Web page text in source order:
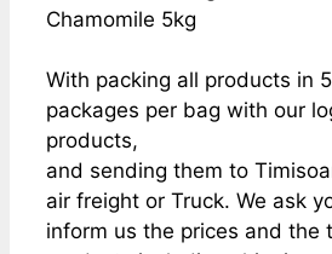
Chamomile 5kg
With packing all products in
packages per bag with our
products,
and sending them to
air freight or Truck. We ask
inform us the prices and the